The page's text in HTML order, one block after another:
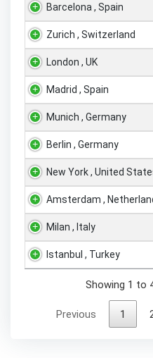
Barcelona , Spain
Zurich , Switzerland
London , UK
Madrid , Spain
Munich , Germany
Berlin , Germany
New York , United
Amsterdam ,
Milan , Italy
Istanbul , Turkey
Showing 1 to
Previous 1